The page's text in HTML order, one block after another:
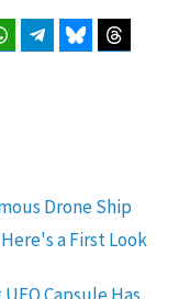
WhatsAppTelegramBluesky
Drone Ship
a First Look
Capsule Has